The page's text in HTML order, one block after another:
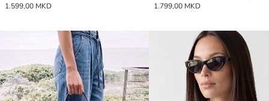
1.599,00 MKD
1.799,00 MKD